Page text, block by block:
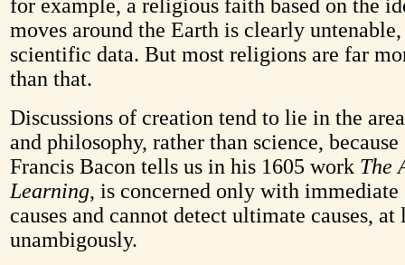
for example, a religious faith based on the
moves around the Earth is clearly untenable,
scientific data. But most religions are far
than that.
Discussions of creation tend to lie in the
and philosophy, rather than science, because
Francis Bacon tells us in his 1605 work The
Learning, is concerned only with
causes and cannot detect ultimate causes, at
unambigously.